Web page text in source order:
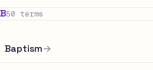
B50 terms
Baptism→